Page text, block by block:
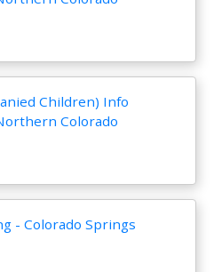
Children) Info
Colorado
- Colorado Springs